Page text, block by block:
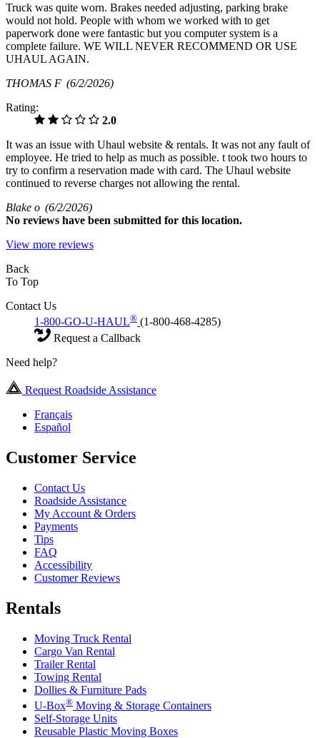
Truck was quite worn. Brakes needed adjusting, parking brake
would not hold. People with whom we worked with to get
paperwork done were fantastic but you computer system is a
complete failure. WE WILL NEVER RECOMMEND OR USE
UHAUL AGAIN.
THOMAS F (6/2/2026)
Rating:
2.0
It was an issue with Uhaul website & rentals. It was not any fault of
employee. He tried to help as much as possible. t took two hours to
try to confirm a reservation made with card. The Uhaul website
continued to reverse charges not allowing the rental.
Blake o (6/2/2026)
No reviews have been submitted for this location.
View more reviews
Back
To Top
Contact Us
1-800-GO-U-HAUL® (1-800-468-4285)
Request a Callback
Need help?
Request Roadside Assistance
Français
Español
Customer Service
Contact Us
Roadside Assistance
My Account & Orders
Payments
Tips
FAQ
Accessibility
Customer Reviews
Rentals
Moving Truck Rental
Cargo Van Rental
Trailer Rental
Towing Rental
Dollies & Furniture Pads
U-Box® Moving & Storage Containers
Self-Storage Units
Reusable Plastic Moving Boxes